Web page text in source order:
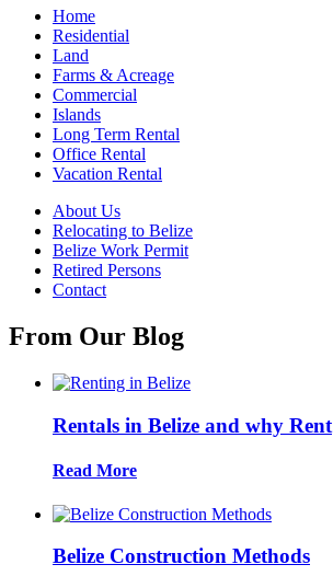
Home
Residential
Land
Farms & Acreage
Commercial
Islands
Long Term Rental
Office Rental
Vacation Rental
About Us
Relocating to Belize
Belize Work Permit
Retired Persons
Contact
From Our Blog
Rentals in Belize and why Rent
Read More
Belize Construction Methods